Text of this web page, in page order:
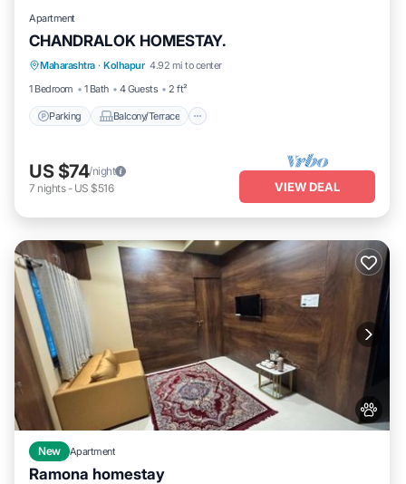
Apartment
CHANDRALOK HOMESTAY.
Maharashtra · Kolhapur 4.92 mi to center
1 Bedroom
1 Bath 4 Guests 2 ft²
Parking Balcony/Terrace
Parking Balcony/Terrace
Air Conditioner
US $74/night
7 nights- US $516 VIEW DEAL
New Apartment
Ramona homestay